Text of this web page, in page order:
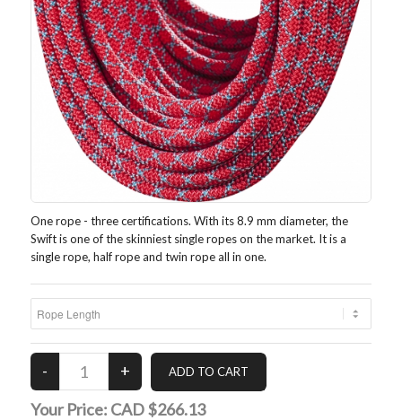
One rope - three certifications. With its 8.9 mm diameter, the
Swift is one of the skinniest single ropes on the market. It is a
single rope, half rope and twin rope all in one.
Your Price: CAD $266.13